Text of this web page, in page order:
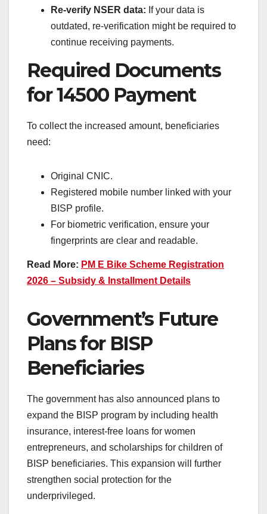
Re-verify NSER data: If your data is
outdated, re-verification might be required to
continue receiving payments.
Required Documents
for 14500 Payment
To collect the increased amount, beneficiaries
need:
Original CNIC.
Registered mobile number linked with your
BISP profile.
For biometric verification, ensure your
fingerprints are clear and readable.
Read More: PM E Bike Scheme Registration
2026 – Subsidy & Installment Details
Government’s Future
Plans for BISP
Beneficiaries
The government has also announced plans to
expand the BISP program by including health
insurance, interest-free loans for women
entrepreneurs, and scholarships for children of
BISP beneficiaries. This expansion will further
strengthen social protection for the
underprivileged.